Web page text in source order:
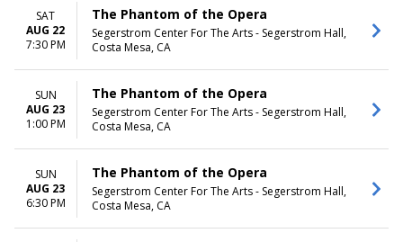
SAT
AUG 22
7:30 PM
The Phantom of the Opera
Segerstrom Center For The Arts - Segerstrom Hall,
Costa Mesa, CA
SUN
AUG 23
1:00 PM
The Phantom of the Opera
Segerstrom Center For The Arts - Segerstrom Hall,
Costa Mesa, CA
SUN
AUG 23
6:30 PM
The Phantom of the Opera
Segerstrom Center For The Arts - Segerstrom Hall,
Costa Mesa, CA